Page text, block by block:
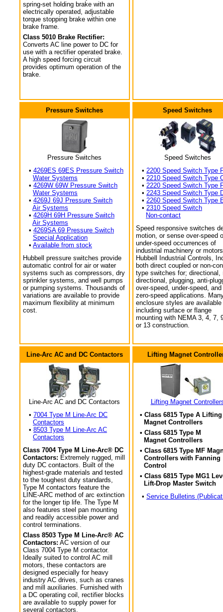
spring-set holding brake with an
electrically operated, adjustable
torque stopping brake within one
brake frame.
Class 5010 Brake Rectifier:
Converts AC line power to DC for
use with a rectifier operated brake.
A high speed forcing circuit
provides optimum operation of the
brake.
Pressure Switches
Pressure Switches
• 4269ES 69ES Pressure Switch
Water Systems
• 4269W 69W Pressure Switch
Water Systems
• 4269J 69J Pressure Switch
Air Systems
• 4269H 69H Pressure Switch
Air Systems
• 4269SA 69 Pressure Switch
Special Application
• Available from stock
Hubbell pressure switches provide
automatic control for air or water
systems such as compressors, dry
sprinkler systems, and well pumps
or pumping systems. Thousands of
variations are available to provide
maximum flexibility at minimum
cost.
Speed Switches
Speed Switches
• 2200 Speed Switch Type
• 2210 Speed Switch Type
• 2220 Speed Switch Type
• 2243 Speed Switch Type
• 2260 Speed Switch Type
• 2310 Speed Switch
Non-contact
Speed responsive switches
motion, or sense over-speed
under-speed occurrences of
industrial machinery or
Hubbell Industrial Controls,
both direct coupled or non-
type switches for; directional,
directional, plugging, anti-
over-speed, under-speed,
zero-speed applications.
enclosure styles are available
including surface or flange
mounting with NEMA 3, 4, 7,
or 13 construction.
Line-Arc AC and DC Contactors
Line-Arc AC and DC Contactors
• 7004 Type M Line-Arc DC
Contactors
• 8503 Type M Line-Arc AC
Contactors
Class 7004 Type M Line-Arc® DC
Contactors: Extremely rugged, mill
duty DC contactors. Built of the
highest-grade materials and tested
to the toughest duty standards,
Type M contactors feature the
LINE-ARC method of arc extinction
for the longer tip life. The Type M
also features steel pan mounting
and readily accessible power and
control terminations.
Class 8503 Type M Line-Arc® AC
Contactors: AC version of our
Class 7004 Type M contactor.
Ideally suited to control AC mill
motors, these contactors are
designed especially for heavy
industry AC drives, such as cranes
and mill auxiliaries. Furnished with
a DC operating coil, rectifier blocks
are available to supply power for
several contactors.
Lifting Magnet
Lifting Magnet
• Class 6815 Type A Lifting
Magnet Controllers
• Class 6815 Type M
Magnet Controllers
• Class 6815 Type MF
Controllers with Fanning
Control
• Class 6815 Type MG1
Lift-Drop Master Switch
• Service Bulletins